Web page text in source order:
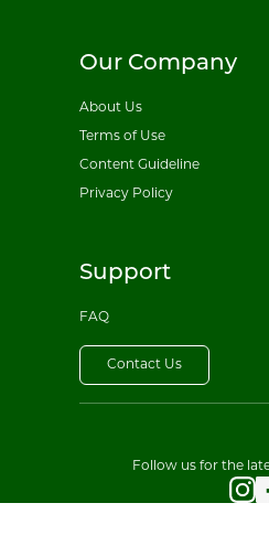
Our Company
About Us
Terms of Use
Content Guideline
Privacy Policy
Support
FAQ
Contact Us
Follow us for the